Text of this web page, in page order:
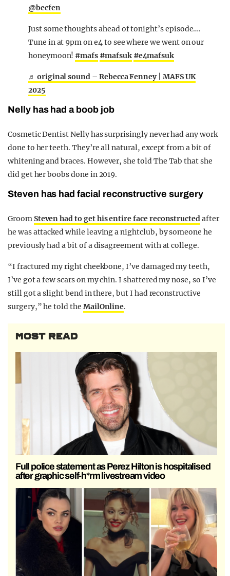
@becfen
Just some thoughts ahead of tonight’s episode….
Tune in at 9pm on e4 to see where we went on our
honeymoon! #mafs #mafsuk #e4mafsuk
♬ original sound – Rebecca Fenney | MAFS UK
2025
Nelly has had a boob job
Cosmetic Dentist Nelly has surprisingly never had any work
done to her teeth. They’re all natural, except from a bit of
whitening and braces. However, she told The Tab that she
did get her boobs done in 2019.
Steven has had facial reconstructive surgery
GroomSteven had to get his entire face reconstructedafter
he was attacked while leaving a nightclub, by someone he
previously had a bit of a disagreement with at college.
“I fractured my right cheekbone, I’ve damaged my teeth,
I’ve got a few scars on my chin. I shattered my nose, so I’ve
still got a slight bend in there, but I had reconstructive
surgery,” he told the MailOnline.
MOST READ
Full police statement as Perez Hilton is hospitalised
after graphic self-h*rm livestream video